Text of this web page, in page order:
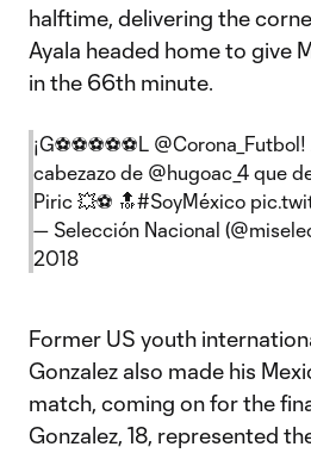
halftime, delivering the
Ayala headed home to give
in the 66th minute.
¡G⚽️⚽️⚽️⚽️⚽️L @Corona_Futbol!
cabezazo de @hugoac_4 que
Piric 💥⚽️ 🔝#SoyMéxico
— Selección Nacional
2018
Former US youth
Gonzalez also made his
match, coming on for the
Gonzalez, 18, represented